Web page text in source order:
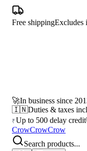
Free shippingExcludes
🚀In business since
🇮🇳Duties & taxes
₹Up to 500 delay credit
CrowCrowCrow
Search products...